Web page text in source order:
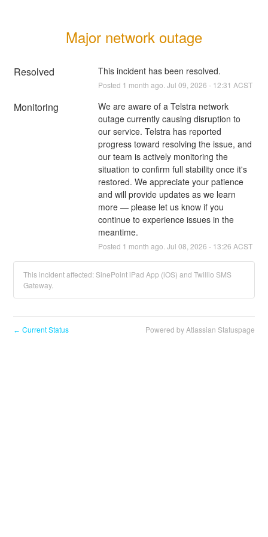
Major network outage
Resolved This incident has been resolved.
Posted 1 month ago. Jul 09 2026 - 12:31 ACST
Monitoring
We are aware of a Telstra network
outage currently causing disruption to
our service. Telstra has reported
progress toward resolving the issue, and
our team is actively monitoring the
situation to confirm full stability once it's
restored. We appreciate your patience
and will provide updates as we learn
more — please let us know if you
continue to experience issues in the
meantime.
Posted 1 month ago. Jul 08 2026 - 13:26 ACST
This incident affected: SinePoint iPad App (iOS) and Twillio SMS
Gateway.
← Current Status Powered by Atlassian Statuspage